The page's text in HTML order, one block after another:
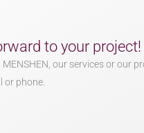
to your project!
our services or our
or phone.